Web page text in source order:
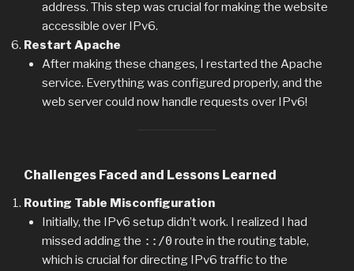
address. This step was crucial for making the website
accessible over IPv6.
Restart Apache
After making these changes, I restarted the Apache
service. Everything was configured properly, and the
web server could now handle requests over IPv6!
Challenges Faced and Lessons Learned
Routing Table Misconfiguration
Initially, the IPv6 setup didn’t work. I realized I had
missed adding the ::/0 route in the routing table,
which is crucial for directing IPv6 traffic to the